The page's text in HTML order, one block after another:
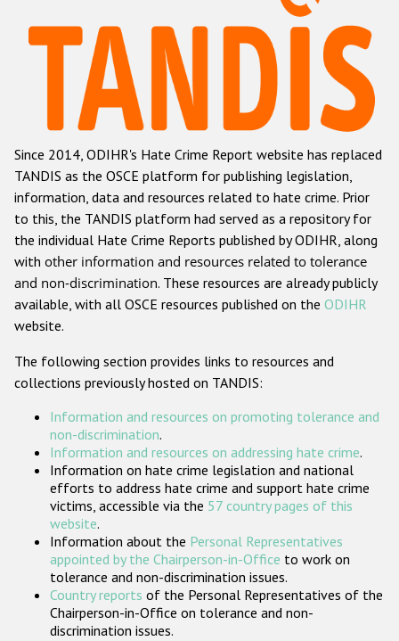
Hate Crime Report
Racist and xenophobic hate crime
Anti-Roma hate crime
Anti-Semitic hate crime
Anti-Muslim hate crime
Anti-Christian hate crime
Other hate crime based on religion or belief
Gender-based hate crime
ODIHR's Tools
Participating States
Since 2014, ODIHR's Hate Crime Report website has replaced
TANDIS as the OSCE platform for publishing legislation,
information, data and resources related to hate crime. Prior
to this, the TANDIS platform had served as a repository for
the individual Hate Crime Reports published by ODIHR, along
with other information and resources related to tolerance
and non-discrimination. These resources are already publicly
available, with all OSCE resources published on the ODIHR
website.
The following section provides links to resources and
collections previously hosted on TANDIS:
Information and resources on promoting tolerance and
non-discrimination.
Information and resources on addressing hate crime.
Information on hate crime legislation and national
efforts to address hate crime and support hate crime
victims, accessible via the 57 country pages of this
website.
Information about the Personal Representatives
appointed by the Chairperson-in-Office to work on
tolerance and non-discrimination issues.
Country reports of the Personal Representatives of the
Chairperson-in-Office on tolerance and non-
discrimination issues.